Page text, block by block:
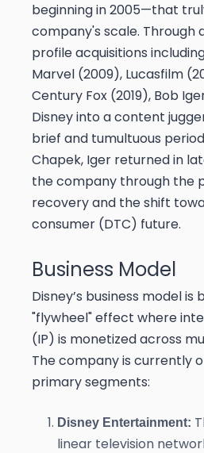
beginning in 2005—that
company's scale. Through
profile acquisitions
Marvel (2009), Lucasfilm
Century Fox (2019), Bob
Disney into a content
brief and tumultuous
Chapek, Iger returned in
the company through the
recovery and the shift
consumer (DTC) future.
Business Model
Disney’s business model is
"flywheel" effect where
(IP) is monetized across
The company is currently
primary segments:
Disney Entertainment:
linear television